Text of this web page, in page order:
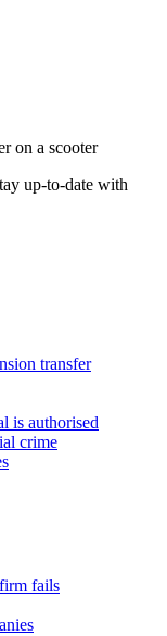
up-to-date with
transfer
is authorised
crime
fails